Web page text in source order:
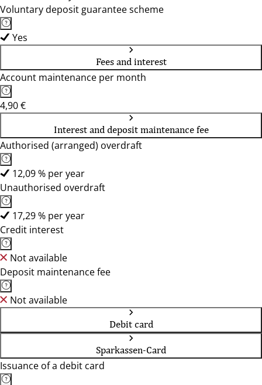
Voluntary deposit guarantee scheme
Yes
Fees and interest
Account maintenance per month
4,90 €
Interest and deposit maintenance fee
Authorised (arranged) overdraft
12,09 % per year
Unauthorised overdraft
17,29 % per year
Credit interest
Not available
Deposit maintenance fee
Not available
Debit card
Sparkassen-Card
Issuance of a debit card